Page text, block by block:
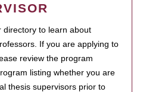
directory to learn about
If you are applying to
review the program
listing whether you are
thesis supervisors prior to